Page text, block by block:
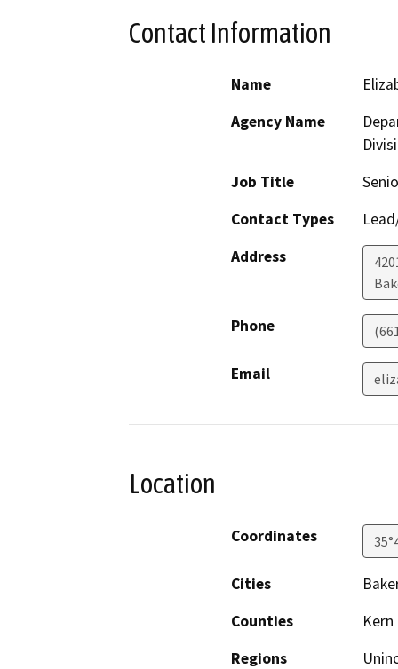
Contact Information
Name
Agency Name
Job Title
Contact Types
Address
Phone
Email
Location
Coordinates
Cities
Counties
Kern
Regions